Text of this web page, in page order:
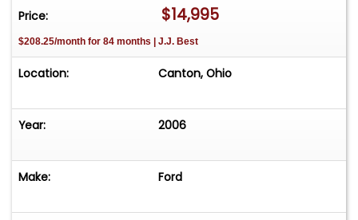
Price: $14,995
$208.25/month for 84 months | J.J. Best
Location: Canton, Ohio
Year: 2006
Make: Ford